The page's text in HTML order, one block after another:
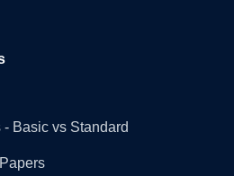
Basic vs Standard